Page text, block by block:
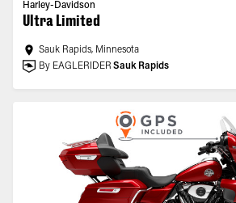
Harley-Davidson
Ultra Limited
Sauk Rapids, Minnesota
By EAGLERIDER Sauk Rapids